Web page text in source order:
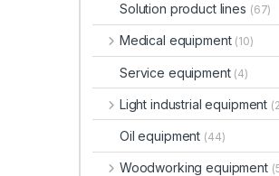
Solution product lines (67)
Medical equipment (10)
Service equipment (4)
Light industrial equipment
Oil equipment (44)
Woodworking equipment